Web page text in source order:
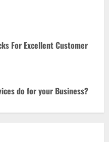
For Excellent Customer
do for your Business?